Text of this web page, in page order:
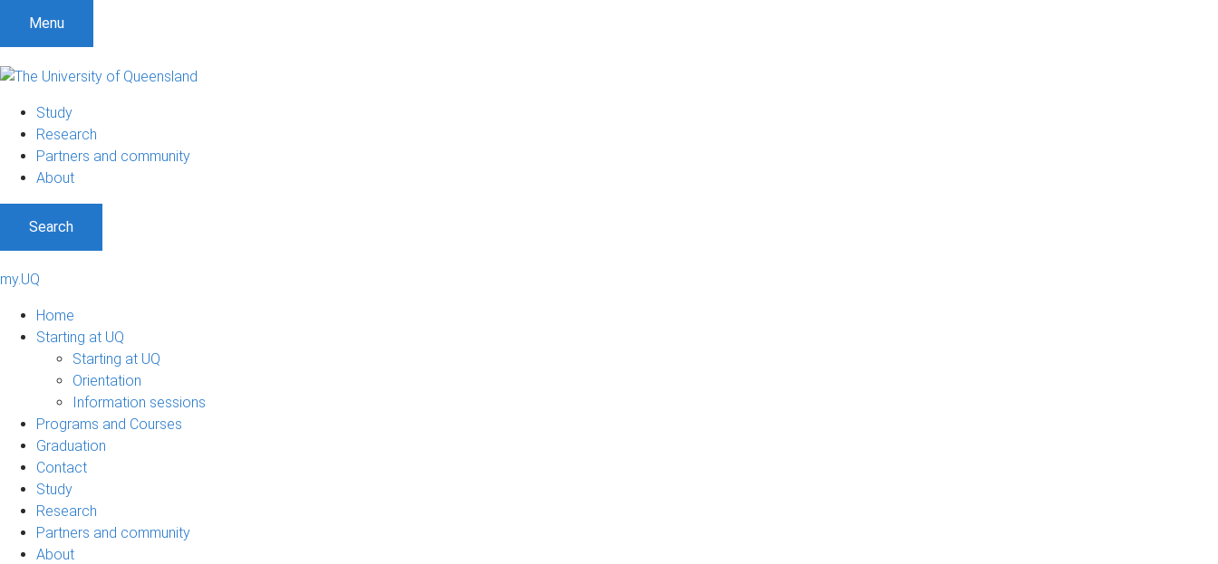
Menu
Study
Research
Partners and community
About
Search
my.UQ
Home
Starting at UQ
Starting at UQ
Orientation
Information sessions
Programs and Courses
Graduation
Contact
Study
Research
Partners and community
About